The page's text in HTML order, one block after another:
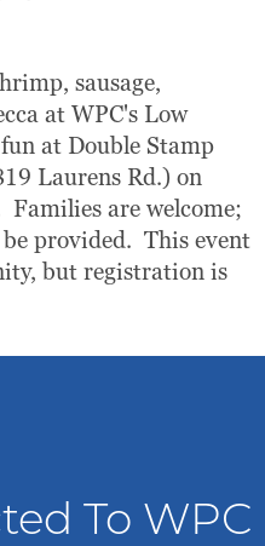
sausage,
at WPC's Low
at Double Stamp
Laurens Rd.) on
are welcome;
provided. This event
but registration is
To WPC